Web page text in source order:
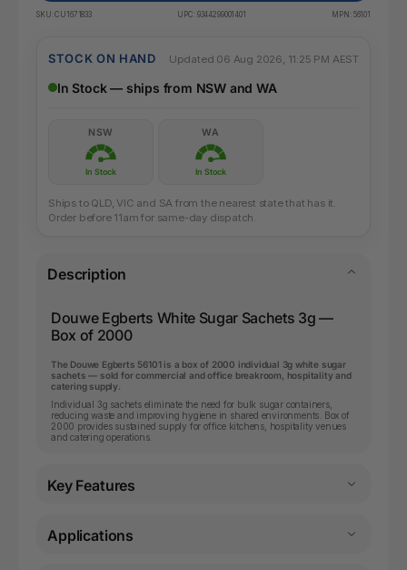
SKU:CU1671833 UPC: 9344299001401 MPN: 56101
STOCK ON HAND Updated 06 Aug 2026, 11:25 PM AEST
In Stock — ships from NSW and WA
NSW
In Stock
WA
In Stock
Ships to QLD, VIC and SA from the nearest state that has it.
Order before 11am for same-day dispatch.
Description
Douwe Egberts White Sugar Sachets 3g —
Box of 2000
The Douwe Egberts 56101 is a box of 2000 individual 3g white sugar
sachets — sold for commercial and office breakroom, hospitality and
catering supply.
Individual 3g sachets eliminate the need for bulk sugar containers,
reducing waste and improving hygiene in shared environments. Box of
2000 provides sustained supply for office kitchens, hospitality venues
and catering operations.
Key Features
Applications